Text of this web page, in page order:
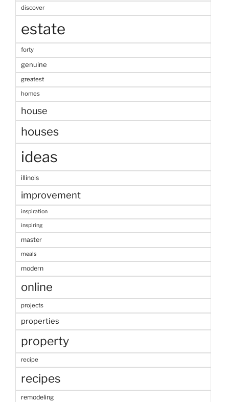
discover
estate
forty
genuine
greatest
homes
house
houses
ideas
illinois
improvement
inspiration
inspiring
master
meals
modern
online
projects
properties
property
recipe
recipes
remodeling